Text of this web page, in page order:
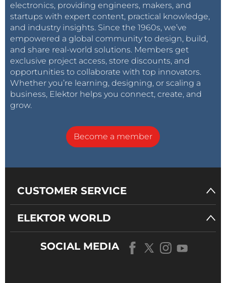
electronics, providing engineers, makers, and
startups with expert content, practical knowledge,
and industry insights. Since the 1960s, we’ve
empowered a global community to design, build,
and share real-world solutions. Members get
exclusive project access, store discounts, and
opportunities to collaborate with top innovators.
Whether you’re learning, designing, or scaling a
business, Elektor helps you connect, create, and
grow.
Become a member
CUSTOMER SERVICE
ELEKTOR WORLD
SOCIAL MEDIA